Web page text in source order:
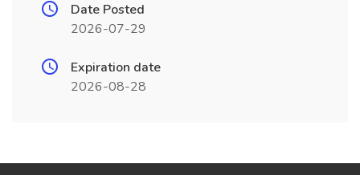
Date Posted
2026-07-29
Expiration date
2026-08-28